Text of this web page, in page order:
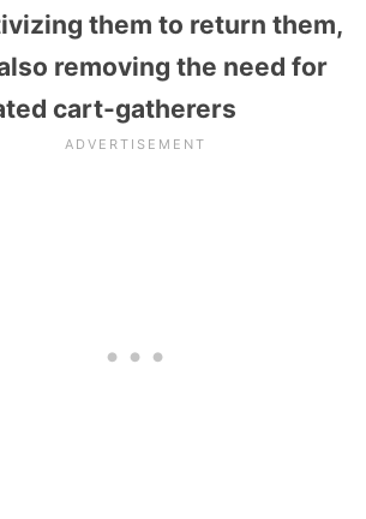
them to return them,
removing the need for
cart-gatherers